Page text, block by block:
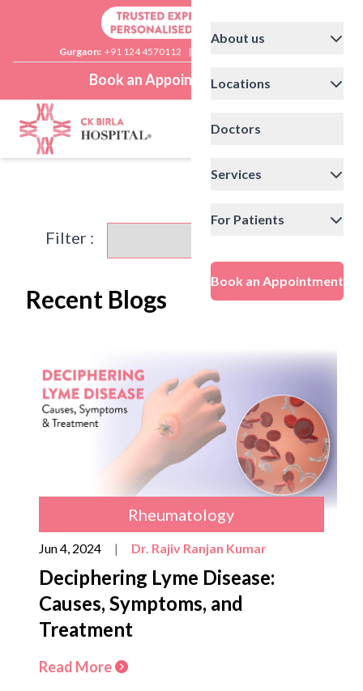
Gurgaon: +91 124 4570112 |
Book an Appointment
About us
Locations
Doctors
Services
For Patients
Book an Appointment
Filter :
Recent Blogs
Rheumatology
Jun 4, 2024 | Dr. Rajiv Ranjan Kumar
Deciphering Lyme Disease:
Causes, Symptoms, and
Treatment
Read More